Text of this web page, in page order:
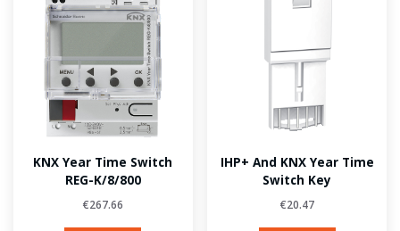
KNX Year Time Switch
REG-K/8/800
€267.66
IHP+ And KNX Year Time
Switch Key
€20.47